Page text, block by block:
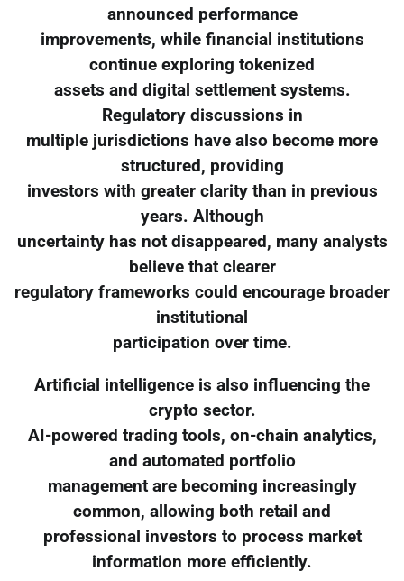
announced performance
improvements, while financial institutions
continue exploring tokenized
assets and digital settlement systems.
Regulatory discussions in
multiple jurisdictions have also become more
structured, providing
investors with greater clarity than in previous
years. Although
uncertainty has not disappeared, many analysts
believe that clearer
regulatory frameworks could encourage broader
institutional
participation over time.
Artificial intelligence is also influencing the
crypto sector.
AI-powered trading tools, on-chain analytics,
and automated portfolio
management are becoming increasingly
common, allowing both retail and
professional investors to process market
information more efficiently.